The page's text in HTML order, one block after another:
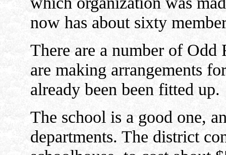
now has about sixty
There are a number of
are making arrangements
already been been fitted up.
The school is a good one,
departments. The district